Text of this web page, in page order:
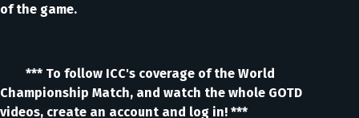
of the game.
*** To follow ICC's coverage of the World
Championship Match, and watch the whole GOTD
videos, create an account and log in! ***